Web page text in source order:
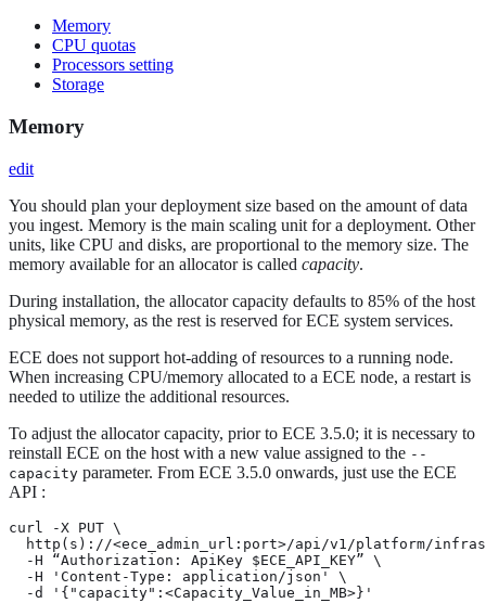
Memory
CPU quotas
Processors setting
Storage
Memory
edit
You should plan your deployment size based on the amount of data
you ingest. Memory is the main scaling unit for a deployment. Other
units, like CPU and disks, are proportional to the memory size. The
memory available for an allocator is called capacity.
During installation, the allocator capacity defaults to 85% of the host
physical memory, as the rest is reserved for ECE system services.
ECE does not support hot-adding of resources to a running node.
When increasing CPU/memory allocated to a ECE node, a restart is
needed to utilize the additional resources.
To adjust the allocator capacity, prior to ECE 3.5.0; it is necessary to
reinstall ECE on the host with a new value assigned to the --
capacity parameter. From ECE 3.5.0 onwards, just use the ECE
API :
curl -X PUT \
http(s)://<ece_admin_url:port>/api/v1/platform/
  -H “Authorization: ApiKey $ECE_API_KEY” \
  -H 'Content-Type: application/json' \
  -d '{"capacity":<Capacity_Value_in_MB>}'